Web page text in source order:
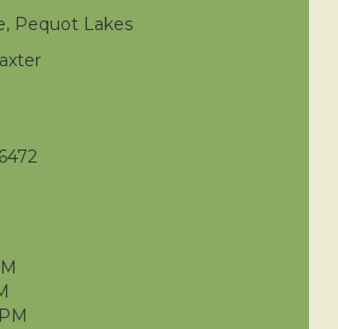
Pequot Lakes